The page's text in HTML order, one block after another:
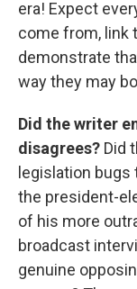
era! Expect
come from, link
demonstrate
way they may
Did the writer
disagrees? Did
legislation
the president-
of his more
broadcast
genuine